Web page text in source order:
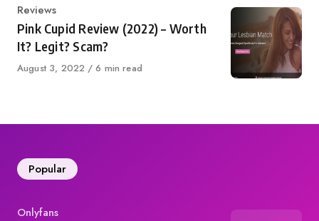
Category
Reviews
Pink Cupid Review (2022) – Worth
It? Legit? Scam?
Published
August 3, 2022 6 min read
Popular
Category
Onlyfans